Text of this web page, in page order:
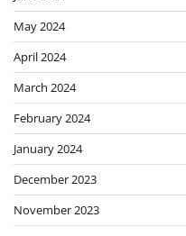
May 2024
April 2024
March 2024
February 2024
January 2024
December 2023
November 2023